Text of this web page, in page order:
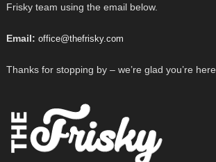
Frisky team using the email below.
Email: office@thefrisky.com
Thanks for stopping by – we’re glad you’re here.